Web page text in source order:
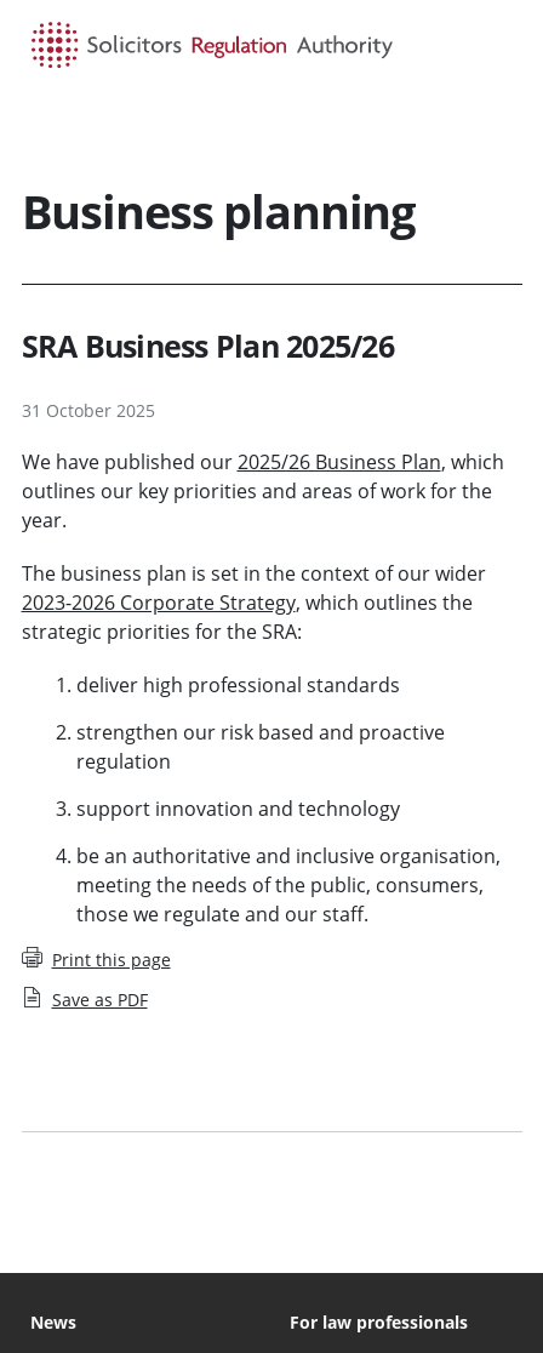
Business planning
SRA Business Plan 2025/26
31 October 2025
We have published our2025/26 Business Plan, which
outlines our key priorities and areas of work for the
year.
The business plan is set in the context of our wider
2023-2026 Corporate Strategy, which outlines the
strategic priorities for the SRA:
deliver high professional standards
strengthen our risk based and proactive
regulation
support innovation and technology
be an authoritative and inclusive organisation,
meeting the needs of the public, consumers,
those we regulate and our staff.
Print this page
Save as PDF
News
For law professionals